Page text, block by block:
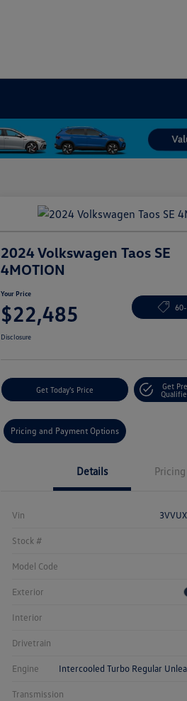
2024 Volkswagen Taos SE
4MOTION
Your Price
$22,485
Disclosure
Get Today's Price
Get
Pricing and Payment Options
Details Pricing
Vin
Stock #
Model Code
Exterior
Interior
Drivetrain
Engine Intercooled Turbo Regular
Transmission